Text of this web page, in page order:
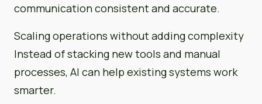
communication consistent and accurate.
Scaling operations without adding complexity
Instead of stacking new tools and manual
processes, AI can help existing systems work
smarter.